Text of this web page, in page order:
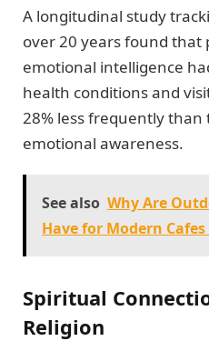
A longitudinal study
over 20 years found that
emotional intelligence
health conditions and
28% less frequently
emotional awareness.
See also Why Are
Have for Modern
Spiritual
Religion